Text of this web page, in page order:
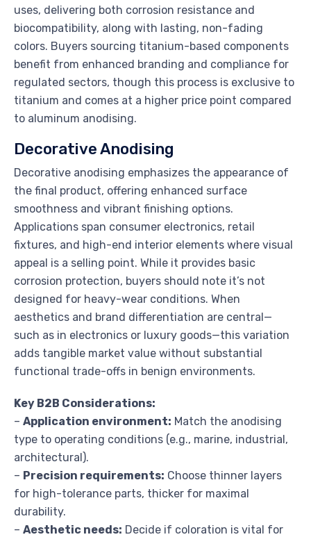
uses, delivering both corrosion resistance and
biocompatibility, along with lasting, non-fading
colors. Buyers sourcing titanium-based components
benefit from enhanced branding and compliance for
regulated sectors, though this process is exclusive to
titanium and comes at a higher price point compared
to aluminum anodising.
Decorative Anodising
Decorative anodising emphasizes the appearance of
the final product, offering enhanced surface
smoothness and vibrant finishing options.
Applications span consumer electronics, retail
fixtures, and high-end interior elements where visual
appeal is a selling point. While it provides basic
corrosion protection, buyers should note it’s not
designed for heavy-wear conditions. When
aesthetics and brand differentiation are central—
such as in electronics or luxury goods—this variation
adds tangible market value without substantial
functional trade-offs in benign environments.
Key B2B Considerations:
– Application environment: Match the anodising
type to operating conditions (e.g., marine, industrial,
architectural).
– Precision requirements: Choose thinner layers
for high-tolerance parts, thicker for maximal
durability.
– Aesthetic needs: Decide if coloration is vital for